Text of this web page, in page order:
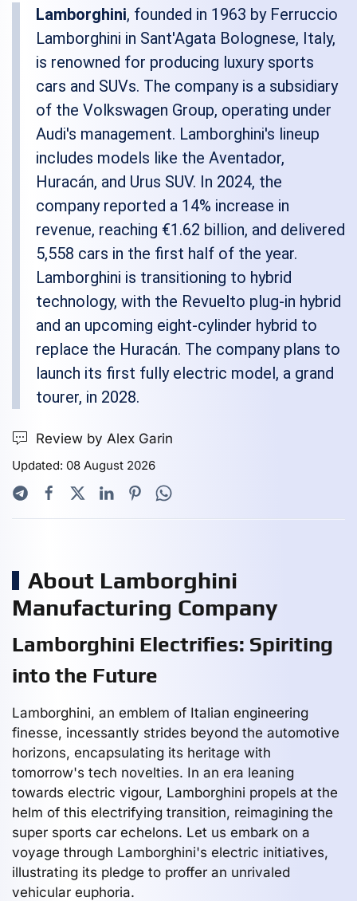
Lamborghini, founded in 1963 by Ferruccio
Lamborghini in Sant'Agata Bolognese, Italy,
is renowned for producing luxury sports
cars and SUVs. The company is a subsidiary
of the Volkswagen Group, operating under
Audi's management. Lamborghini's lineup
includes models like the Aventador,
Huracán, and Urus SUV. In 2024, the
company reported a 14% increase in
revenue, reaching €1.62 billion, and delivered
5,558 cars in the first half of the year.
Lamborghini is transitioning to hybrid
technology, with the Revuelto plug-in hybrid
and an upcoming eight-cylinder hybrid to
replace the Huracán. The company plans to
launch its first fully electric model, a grand
tourer, in 2028.
Review by Alex Garin
Updated: 08 August 2026
About Lamborghini
Manufacturing Company
Lamborghini Electrifies: Spiriting
into the Future
Lamborghini, an emblem of Italian engineering
finesse, incessantly strides beyond the automotive
horizons, encapsulating its heritage with
tomorrow's tech novelties. In an era leaning
towards electric vigour, Lamborghini propels at the
helm of this electrifying transition, reimagining the
super sports car echelons. Let us embark on a
voyage through Lamborghini's electric initiatives,
illustrating its pledge to proffer an unrivaled
vehicular euphoria.